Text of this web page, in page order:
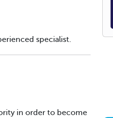
specialist.
in order to become